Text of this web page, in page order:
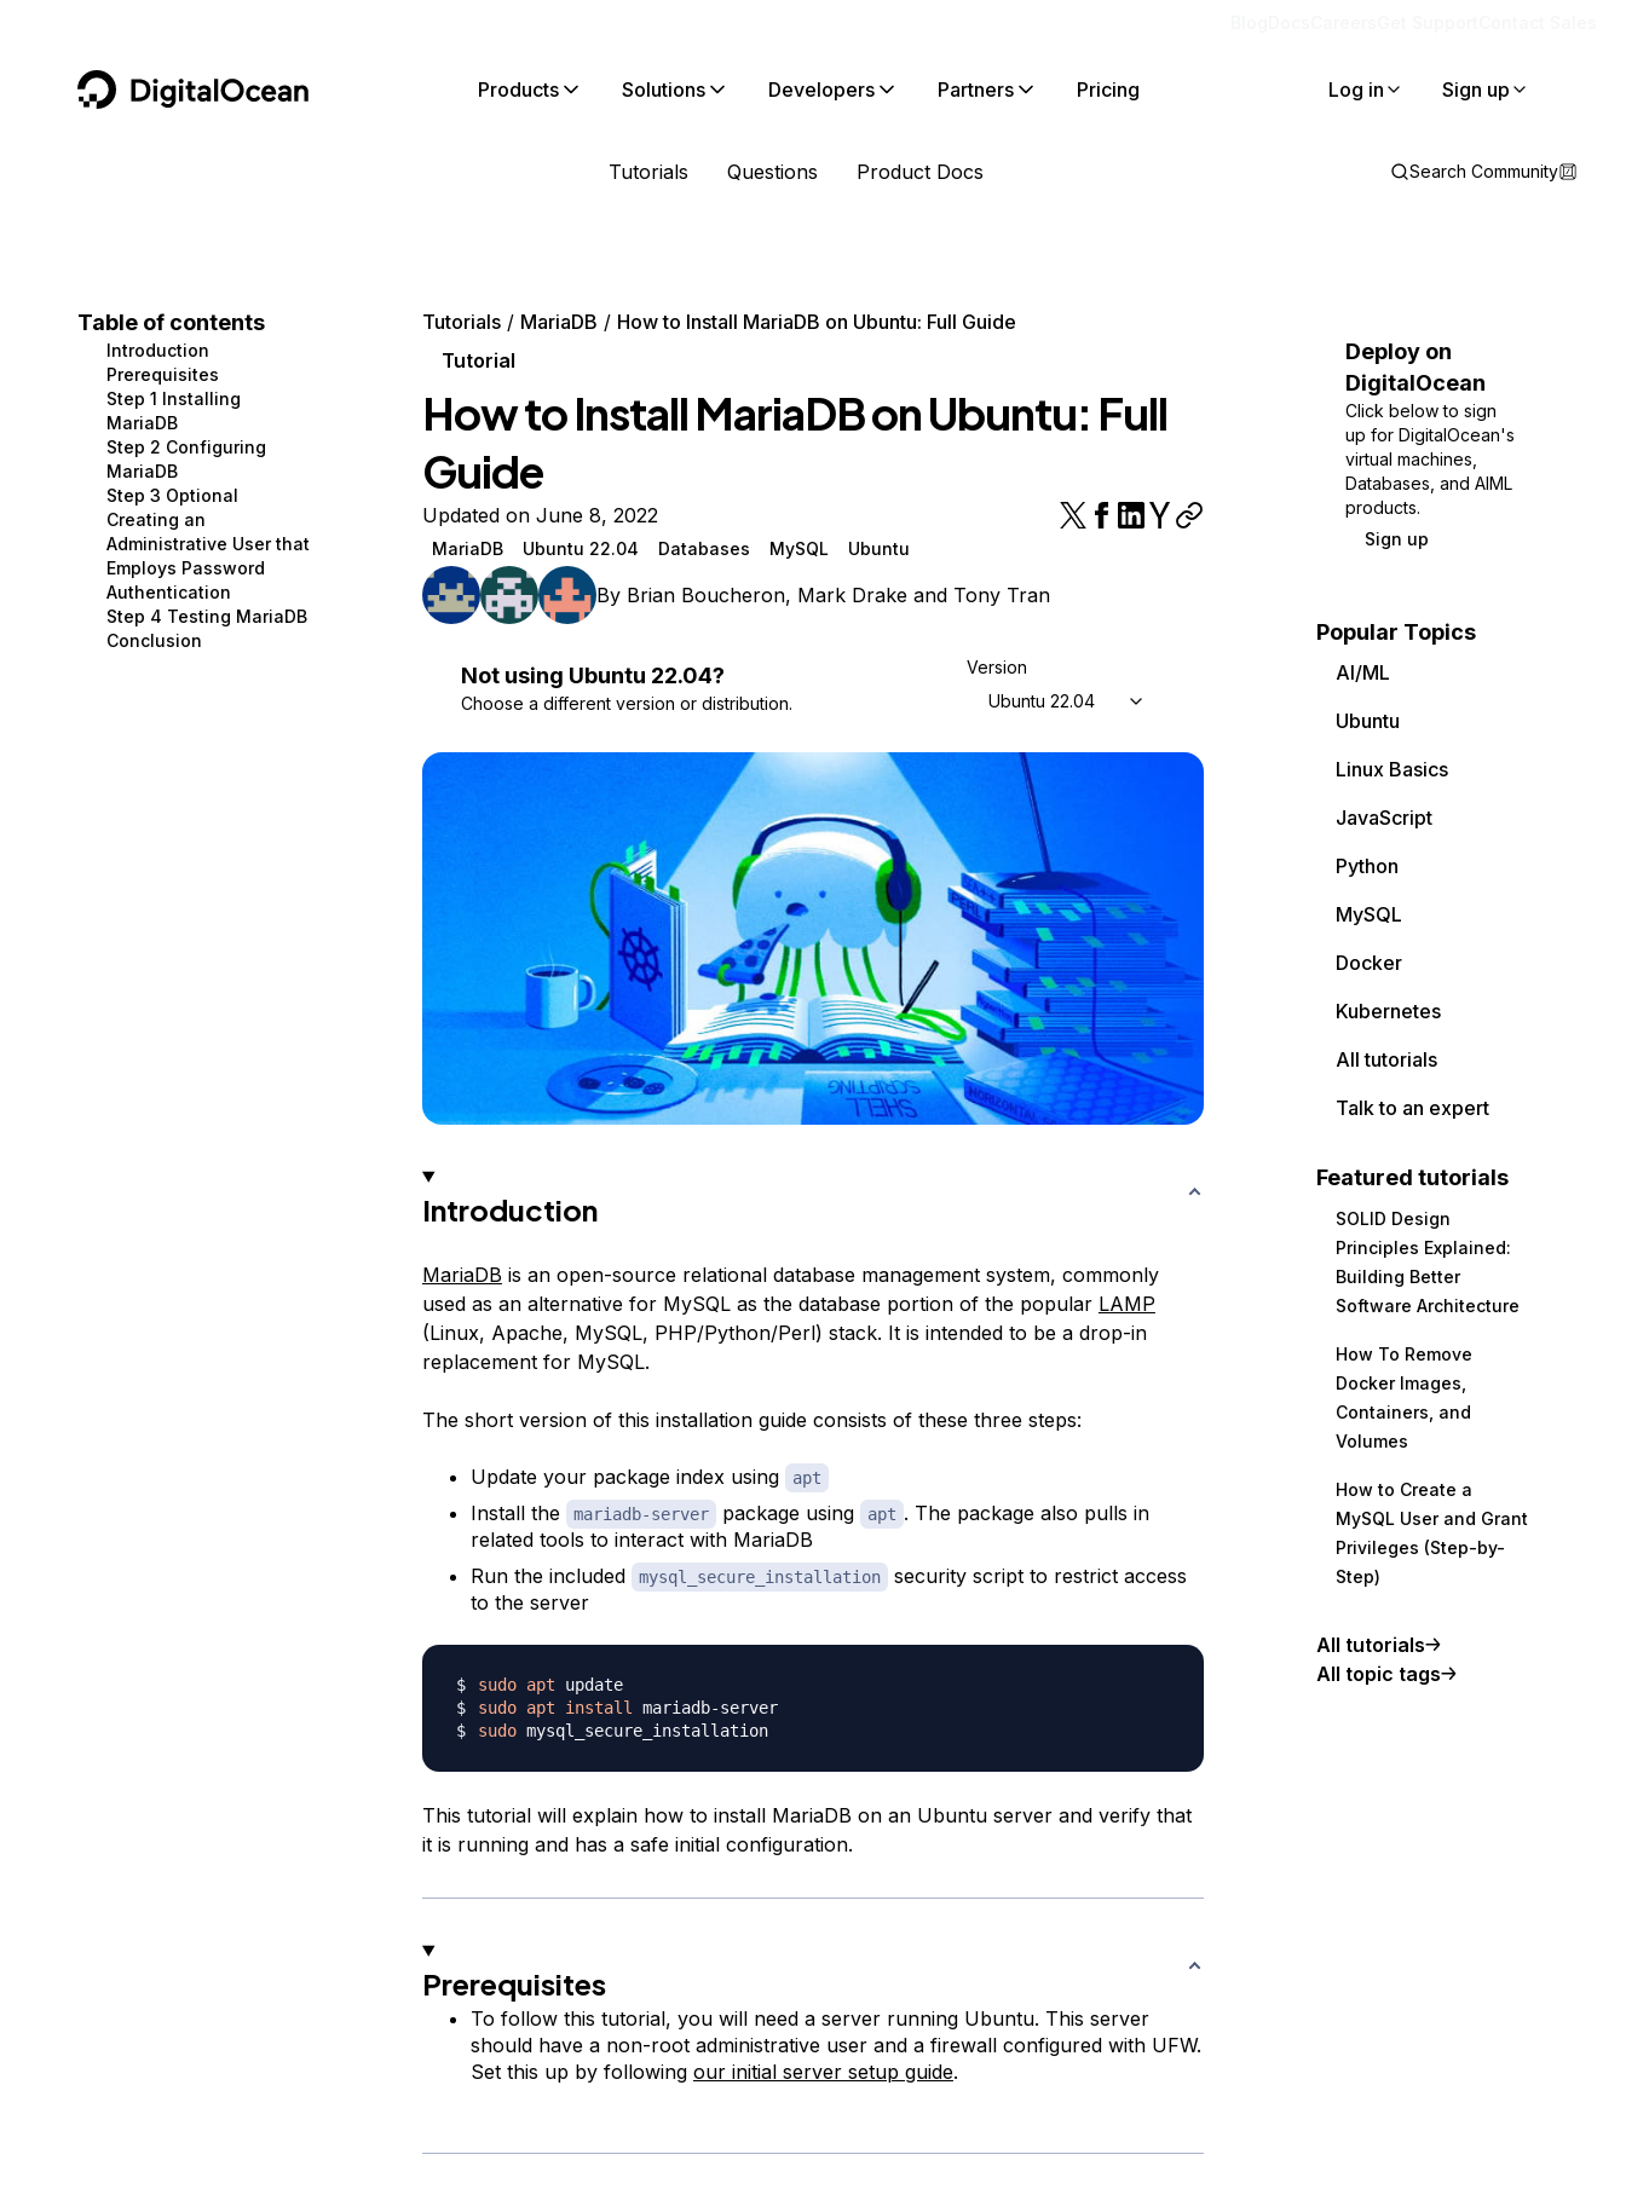
DigitalOcean Products
Containers and Images
Managed Databases
Management and Dev Tools
Networking
Security
Storage
Browse all products
Solutions
Data and IoT
Developer Tools
Gaming and Media
Hosting
Security and Networking
Startups and SMBs
Web and App Platforms
See all solutions
Developers
Developer Tools
Get Involved
Utilities and Help
Partners Pricing Log in Sign up
Tutorials Questions Product Docs Search Community
Table of contents
Introduction
Prerequisites
Step 1 Installing
MariaDB
Step 2 Configuring
MariaDB
Step 3 Optional
Creating an
Administrative User that
Employs Password
Authentication
Step 4 Testing MariaDB
Conclusion
Tutorials MariaDB
How to Install MariaDB on Ubuntu: Full Guide
Tutorial
How to Install MariaDB on Ubuntu: Full
Guide
Updated on June 8, 2022
MariaDB Ubuntu 22.04 Databases MySQL Ubuntu
By Brian Boucheron, Mark Drakeand Tony Tran
Not using Ubuntu 22.04?
Choose a different version or distribution.
Version
Ubuntu 22.04
Introduction
MariaDB is an open-source relational database management system, commonly
used as an alternative for MySQL as the database portion of the popular LAMP
(Linux, Apache, MySQL, PHP/Python/Perl) stack. It is intended to be a drop-in
replacement for MySQL.
The short version of this installation guide consists of these three steps:
Update your package index using apt
Install the mariadb-server package using apt . The package also pulls in
related tools to interact with MariaDB
Run the included
mysql_secure_installation
security script to restrict access
to the server
sudo apt
update
sudo apt install
mariadb-server
sudo
mysql_secure_installation
This tutorial will explain how to install MariaDB on an Ubuntu server and verify that
it is running and has a safe initial configuration.
Prerequisites
To follow this tutorial, you will need a server running Ubuntu. This server
should have a non-root administrative user and a firewall configured with UFW.
Set this up by following our initial server setup guide.
Deploy on
DigitalOcean
Click below to sign
up for DigitalOcean's
virtual machines,
Databases, and AIML
products.
Sign up
Popular Topics
AI/ML
Ubuntu
Linux Basics
JavaScript
Python
MySQL
Docker
Kubernetes
All tutorials
Talk to an expert
Featured tutorials
SOLID Design
Principles Explained:
Building Better
Software Architecture
How To Remove
Docker Images,
Containers, and
Volumes
How to Create a
MySQL User and Grant
Privileges (Step-by-
Step)
All tutorials
All topic tags